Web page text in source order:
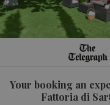
Your booking an
Fattoria di